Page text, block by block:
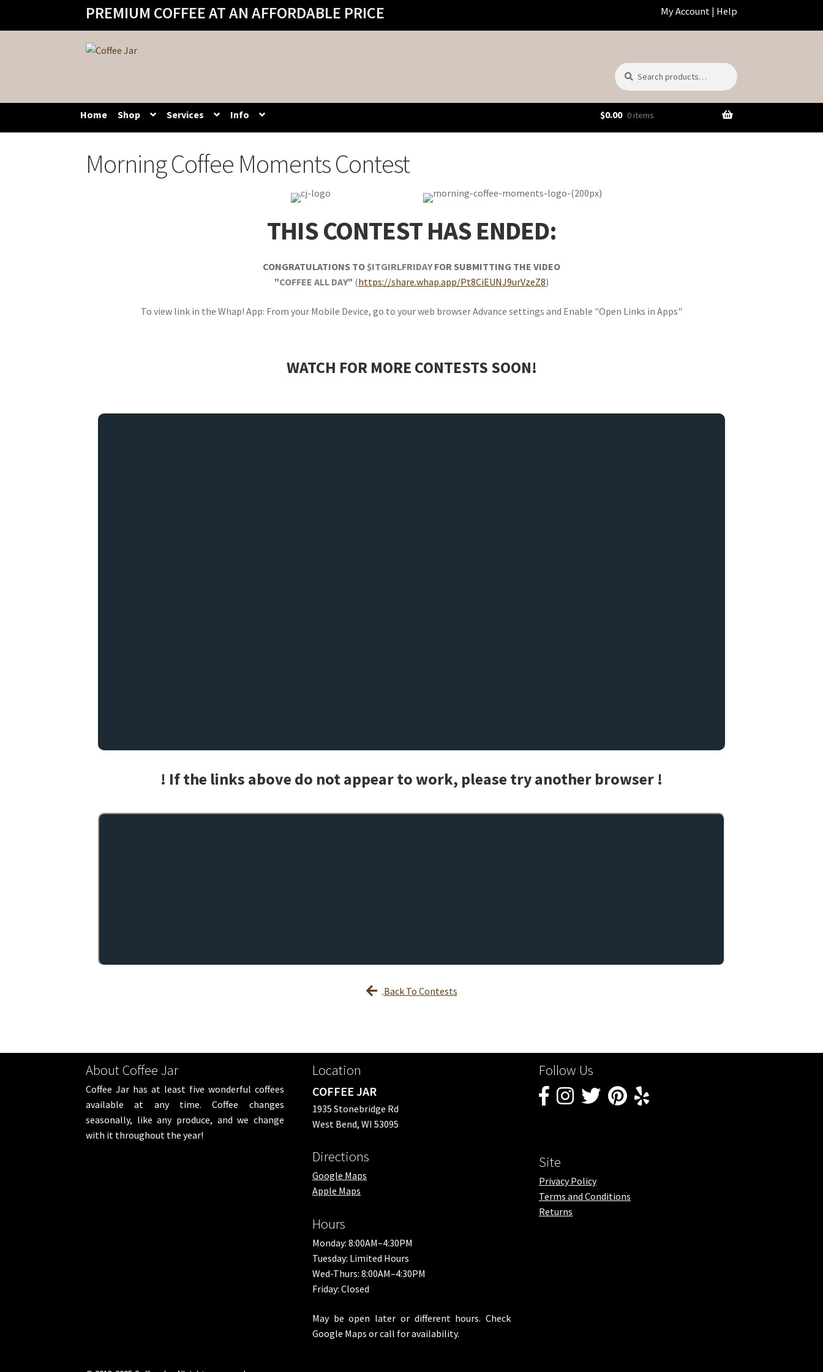
PREMIUM COFFEE AT AN AFFORDABLE PRICE My Account| Help
Skip
Skip
Search
for:
Search
Home Shop Services Info $0.00 0 items
Morning Coffee Moments Contest
THIS CONTEST HAS ENDED:
CONGRATULATIONS TO $ITGIRLFRIDAYFOR SUBMITTING THE VIDEO
"COFFEE ALL DAY" (https://share.whap.app/Pt8CiEUNJ9urVzeZ8)
To view link in the Whap! App: From your Mobile Device, go to your web browser Advance settings and Enable "Open Links in Apps"
WATCH FOR MORE CONTESTS SOON!
! If the links above do not appear to work, please try another browser !
Back To Contests
About Coffee Jar
Coffee Jar has at least five wonderful coffees
available at any time. Coffee changes
seasonally, like any produce, and we change
with it throughout the year!
Location
COFFEE JAR
1935 Stonebridge Rd
West Bend, WI 53095
Directions
Google Maps
Apple Maps
Hours
Monday: 8:00AM–4:30PM
Tuesday: Limited Hours
Wed-Thurs: 8:00AM–4:30PM
Friday: Closed
May be open later or different hours. Check
Google Maps or call for availability.
Follow Us
Site
Privacy Policy
Terms and Conditions
Returns